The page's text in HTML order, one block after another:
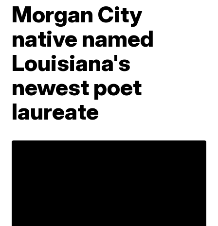
Morgan City
native named
Louisiana's
newest poet
laureate